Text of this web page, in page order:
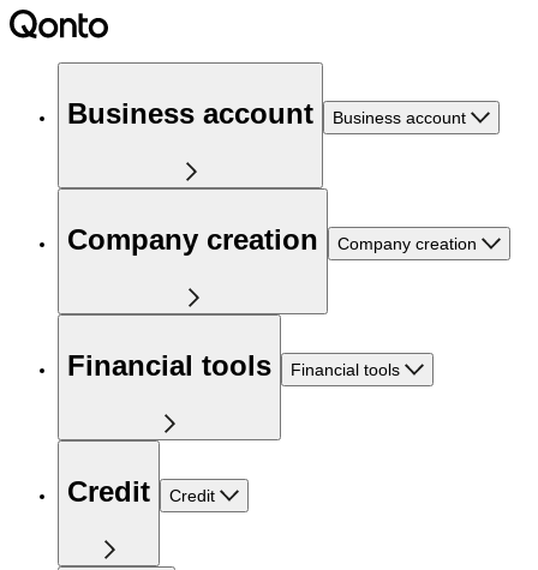
Business account Business account
Company creation Company creation
Financial tools Financial tools
Credit Credit